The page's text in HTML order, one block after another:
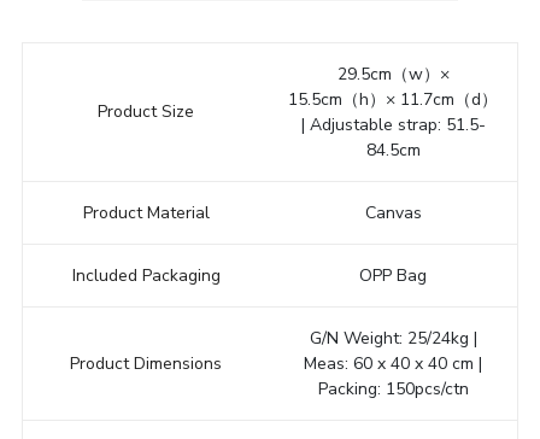
Product Size
29.5cm（w）×
15.5cm（h）× 11.7cm（d）
| Adjustable strap: 51.5-
84.5cm
Product Material Canvas
Included Packaging OPP Bag
Product Dimensions
G/N Weight: 25/24kg |
Meas: 60 x 40 x 40 cm |
Packing: 150pcs/ctn